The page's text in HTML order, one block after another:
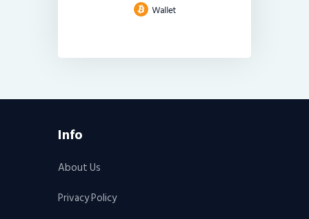
Info
About Us
Privacy Policy